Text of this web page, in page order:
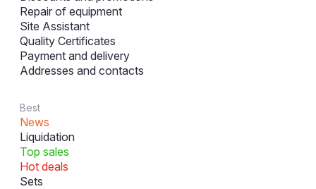
Repair of equipment
Site Assistant
Quality Certificates
Payment and delivery
Addresses and contacts
Best
News
Liquidation
Top sales
Hot deals
Sets